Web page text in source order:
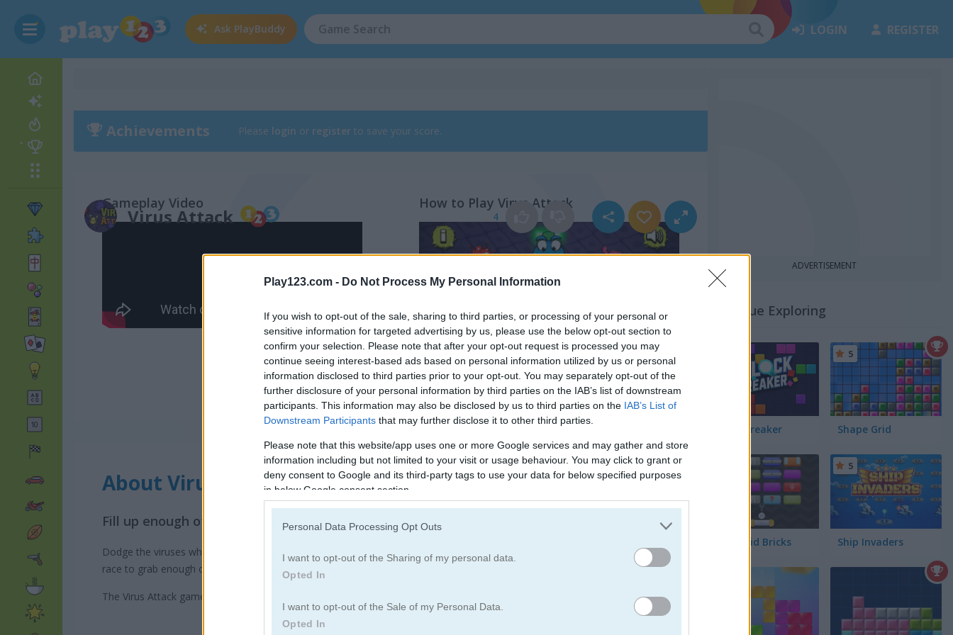
Play123.com - Do Not Process My Personal Information
If you wish to opt-out of the sale, sharing to third parties, or processing of your personal or
sensitive information for targeted advertising by us, please use the below opt-out section to
confirm your selection. Please note that after your opt-out request is processed you may
continue seeing interest-based ads based on personal information utilized by us or personal
information disclosed to third parties prior to your opt-out. You may separately opt-out of the
further disclosure of your personal information by third parties on the IAB’s list of downstream
participants. This information may also be disclosed by us to third parties on the IAB’s List of
Downstream Participants that may further disclose it to other third parties.
Please note that this website/app uses one or more Google services and may gather and store
information including but not limited to your visit or usage behaviour. You may click to grant or
deny consent to Google and its third-party tags to use your data for below specified purposes
in below Google consent section.
Personal Data Processing Opt Outs
I want to opt-out of the Sharing of my personal data.
Opted In
I want to opt-out of the Sale of my Personal Data.
Opted In
Ask PlayBuddy LOGIN REGISTER
Virus Attack 4
Achievements Please login or register to save your score.
Gameplay Video How to Play Virus Attack
About Virus Attack
Fill up enough of the screen to pass each level
Dodge the viruses while you move around and claim more space for yourself. Dangerous bacteria will try to stop you as you
race to grab enough of the screen to create your safe zone.
The Virus Attack game on Play123 has a leaderboard for saving scores.
ADVERTISEMENT
Continue Exploring
Block Breaker Shape Grid
5
Arkanoid Bricks Ship Invaders
5